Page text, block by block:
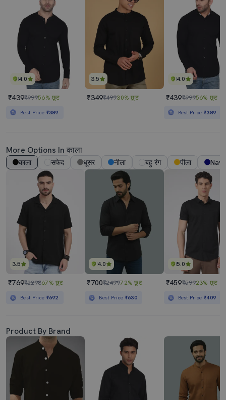
4.0
₹439₹99956% छूट
Best Price ₹389
3.5
₹349₹49930% छूट
4.0
₹439₹99956% छूट
Best Price₹389
More Options In काला
काला सफेद धूसर नीला बहु रंग पीला
3.5
₹769₹229867% छूट
Best Price ₹692
4.0
₹700₹249972% छूट
Best Price ₹630
5.0
₹459₹59923% छूट
Best Price₹409
Product By Brand